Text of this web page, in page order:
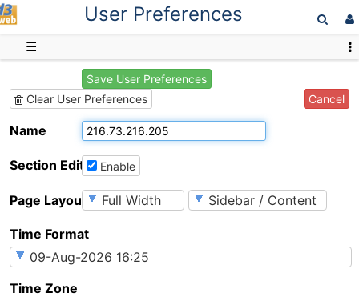
User Preferences
☰
Save User Preferences
Clear User Preferences
Cancel
Name
Section EditingEnable
Page Layout
Time Format
Time Zone